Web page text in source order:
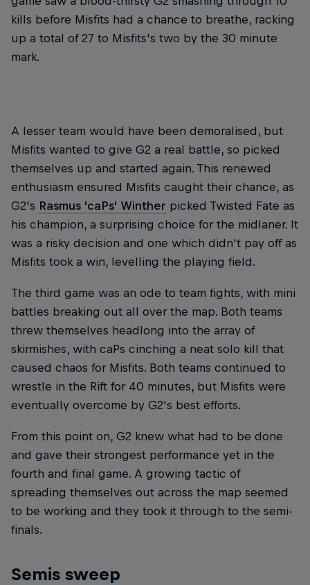
kills before Misfits had a chance to breathe, racking
up a total of 27 to Misfits's two by the 30 minute
mark.
A lesser team would have been demoralised, but
Misfits wanted to give G2 a real battle, so picked
themselves up and started again. This renewed
enthusiasm ensured Misfits caught their chance, as
G2's Rasmus 'caPs' Winther picked Twisted Fate as
his champion, a surprising choice for the midlaner. It
was a risky decision and one which didn't pay off as
Misfits took a win, levelling the playing field.
The third game was an ode to team fights, with mini
battles breaking out all over the map. Both teams
threw themselves headlong into the array of
skirmishes, with caPs cinching a neat solo kill that
caused chaos for Misfits. Both teams continued to
wrestle in the Rift for 40 minutes, but Misfits were
eventually overcome by G2's best efforts.
From this point on, G2 knew what had to be done
and gave their strongest performance yet in the
fourth and final game. A growing tactic of
spreading themselves out across the map seemed
to be working and they took it through to the semi-
finals.
Semis sweep